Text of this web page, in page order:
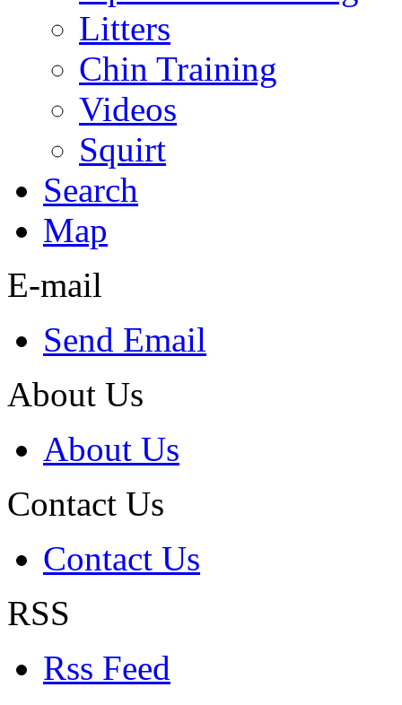
Litters
Chin Training
Videos
Squirt
Search
Map
E-mail
Send Email
About Us
About Us
Contact Us
Contact Us
RSS
Rss Feed